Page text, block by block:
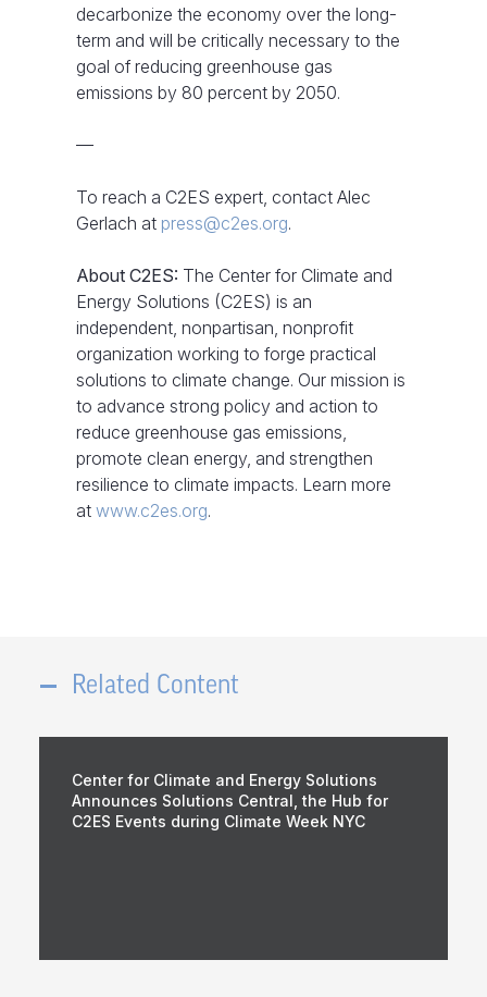
decarbonize the economy over the long-
term and will be critically necessary to the
goal of reducing greenhouse gas
emissions by 80 percent by 2050.
—
To reach a C2ES expert, contact Alec
Gerlach at press@c2es.org.
About C2ES: The Center for Climate and
Energy Solutions (C2ES) is an
independent, nonpartisan, nonprofit
organization working to forge practical
solutions to climate change. Our mission is
to advance strong policy and action to
reduce greenhouse gas emissions,
promote clean energy, and strengthen
resilience to climate impacts. Learn more
atwww.c2es.org.
Related Content
Center for Climate and Energy Solutions
Announces Solutions Central, the Hub for
C2ES Events during Climate Week NYC